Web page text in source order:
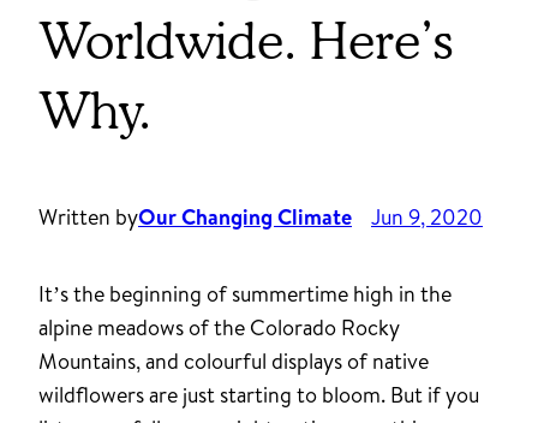
Worldwide. Here’s
Why.
Written byOur Changing Climate Jun 9, 2020
It’s the beginning of summertime high in the
alpine meadows of the Colorado Rocky
Mountains, and colourful displays of native
wildflowers are just starting to bloom. But if you